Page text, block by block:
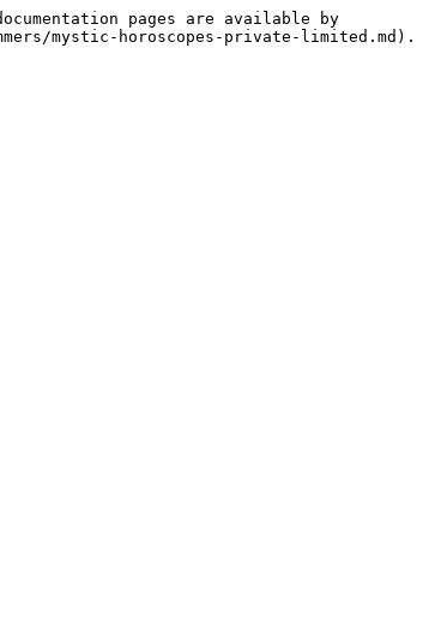
pages are available by
mystic-horoscopes-private-limited.md).